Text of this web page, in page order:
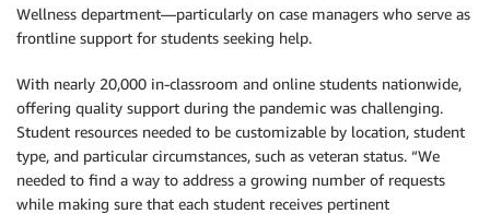
Wellness department—particularly on case managers who serve as
frontline support for students seeking help.
With nearly 20,000 in-classroom and online students nationwide,
offering quality support during the pandemic was challenging.
Student resources needed to be customizable by location, student
type, and particular circumstances, such as veteran status. “We
needed to find a way to address a growing number of requests
while making sure that each student receives pertinent